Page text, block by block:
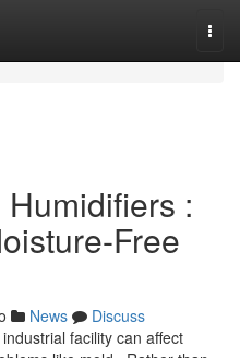
:
Free
News
Discuss
facility can affect